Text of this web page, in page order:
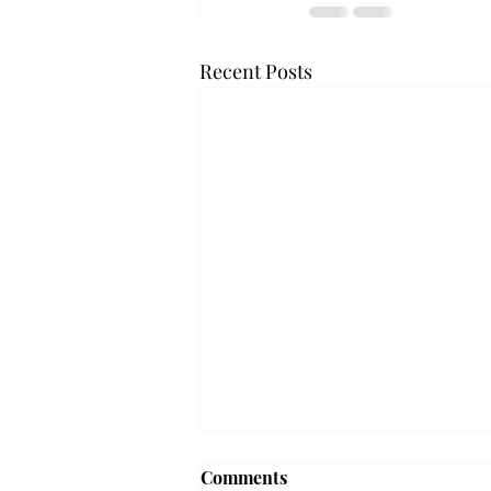
Recent Posts
Frequency choir performs
Comments